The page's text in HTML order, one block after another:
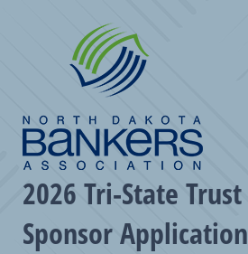
2026 Tri-State
Sponsor Application